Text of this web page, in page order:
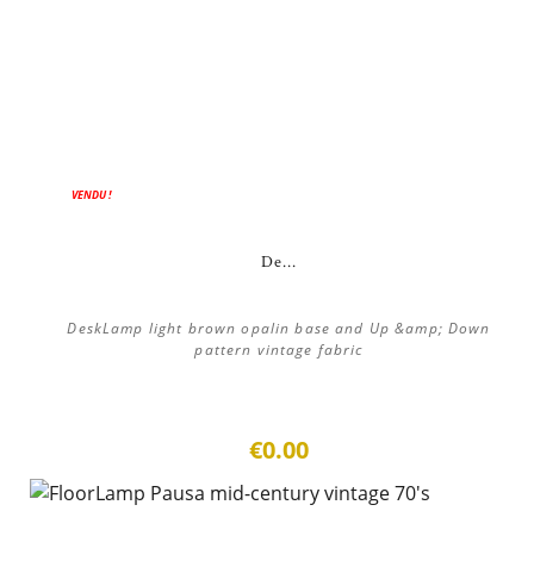
VENDU !
De...
DeskLamp light brown opalin base and Up &amp; Down
pattern vintage fabric
€0.00